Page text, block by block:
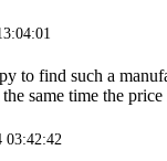
to find such a
same time the price
03:42:42